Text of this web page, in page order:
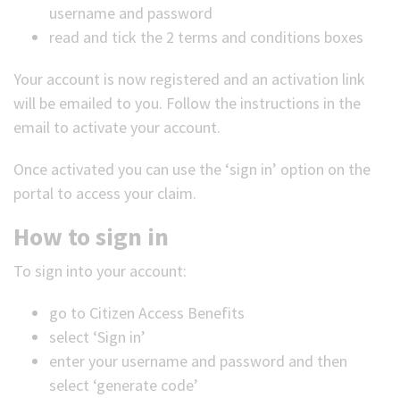
username and password
read and tick the 2 terms and conditions boxes
Your account is now registered and an activation link
will be emailed to you. Follow the instructions in the
email to activate your account.
Once activated you can use the ‘sign in’ option on the
portal to access your claim.
How to sign in
To sign into your account:
go to Citizen Access Benefits
select ‘Sign in’
enter your username and password and then
select ‘generate code’